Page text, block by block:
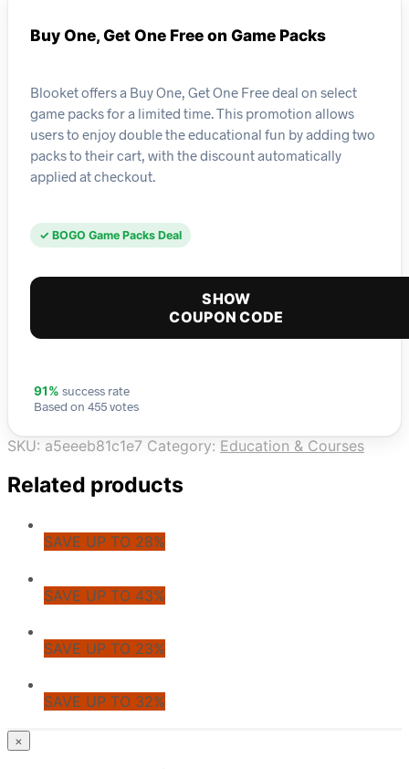
Buy One, Get One Free on Game Packs
Blooket offers a Buy One, Get One Free deal on select
game packs for a limited time. This promotion allows
users to enjoy double the educational fun by adding two
packs to their cart, with the discount automatically
applied at checkout.
✓ BOGO Game Packs Deal
SHOW
COUPON CODE
91% success rate
Based on 455 votes
SKU: a5eeeb81c1e7 Category: Education & Courses
Related products
SAVE UP TO 28%
SAVE UP TO 43%
SAVE UP TO 23%
SAVE UP TO 32%
© CoupoZoo
×
×